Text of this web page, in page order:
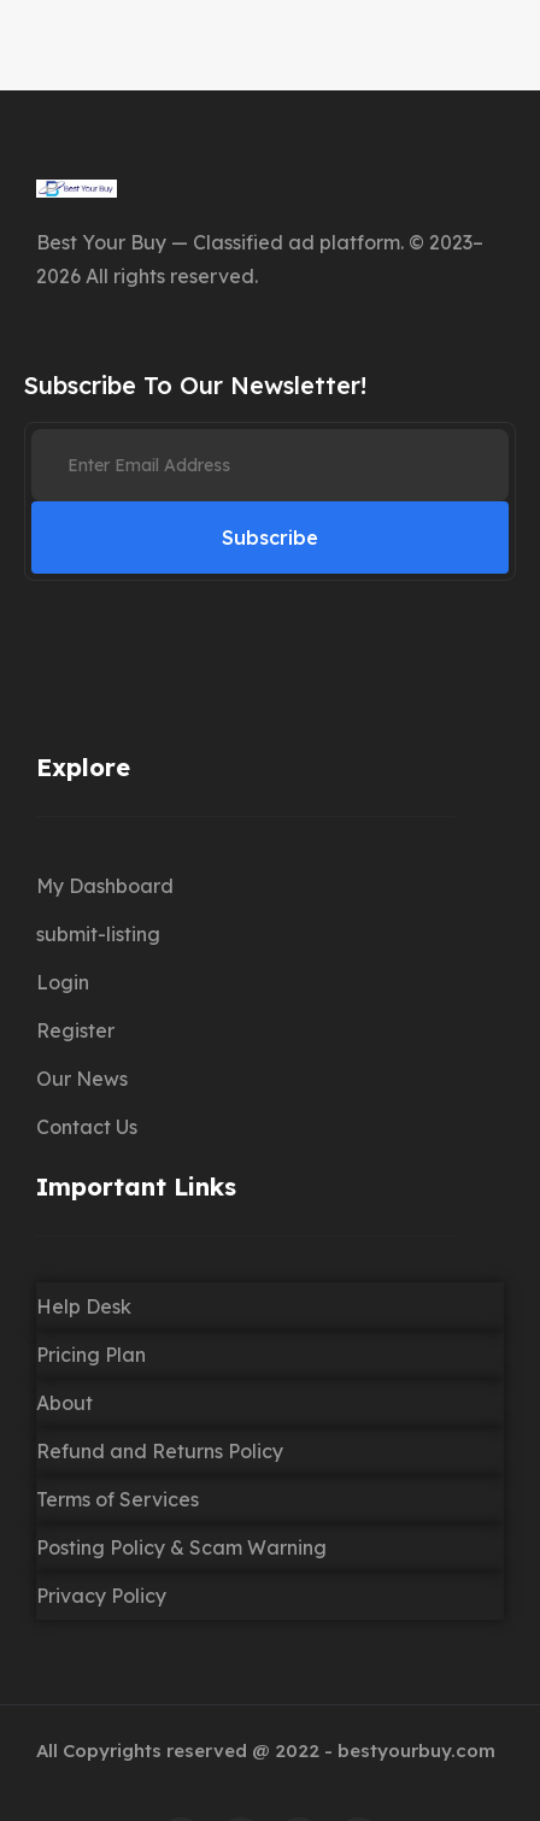
Best Your Buy — Classified ad platform. © 2023–
2026 All rights reserved.
Subscribe To Our Newsletter!
Subscribe
Explore
My Dashboard
submit-listing
Login
Register
Our News
Contact Us
Important Links
Help Desk
Pricing Plan
About
Refund and Returns Policy
Terms of Services
Posting Policy & Scam Warning
Privacy Policy
All Copyrights reserved @ 2022 - bestyourbuy.com